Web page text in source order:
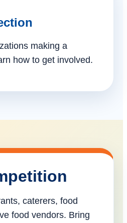
making a
how to get involved.
caterers, food
food vendors. Bring